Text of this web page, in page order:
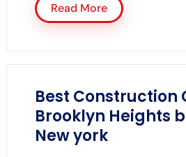
Read More
Best Construction
Brooklyn Heights
New york